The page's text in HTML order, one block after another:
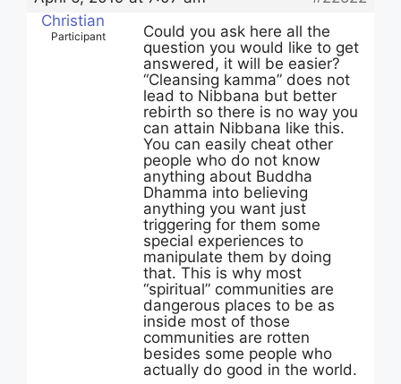
Christian
Participant
Could you ask here all the
question you would like to get
answered, it will be easier?
“Cleansing kamma” does not
lead to Nibbana but better
rebirth so there is no way you
can attain Nibbana like this.
You can easily cheat other
people who do not know
anything about Buddha
Dhamma into believing
anything you want just
triggering for them some
special experiences to
manipulate them by doing
that. This is why most
“spiritual” communities are
dangerous places to be as
inside most of those
communities are rotten
besides some people who
actually do good in the world.